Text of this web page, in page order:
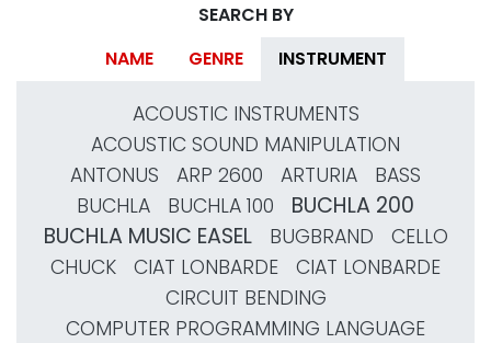
SEARCH BY
NAME
GENRE INSTRUMENT
ACOUSTIC INSTRUMENTS
ACOUSTIC SOUND MANIPULATION
ANTONUS
ARP 2600 ARTURIA
BASS
BUCHLA
BUCHLA 100
BUCHLA 200
BUCHLA MUSIC EASEL
BUGBRAND
CELLO
CHUCK
CIAT LONBARDE
CIAT LONBARDE
CIRCUIT BENDING
COMPUTER PROGRAMMING LANGUAGE